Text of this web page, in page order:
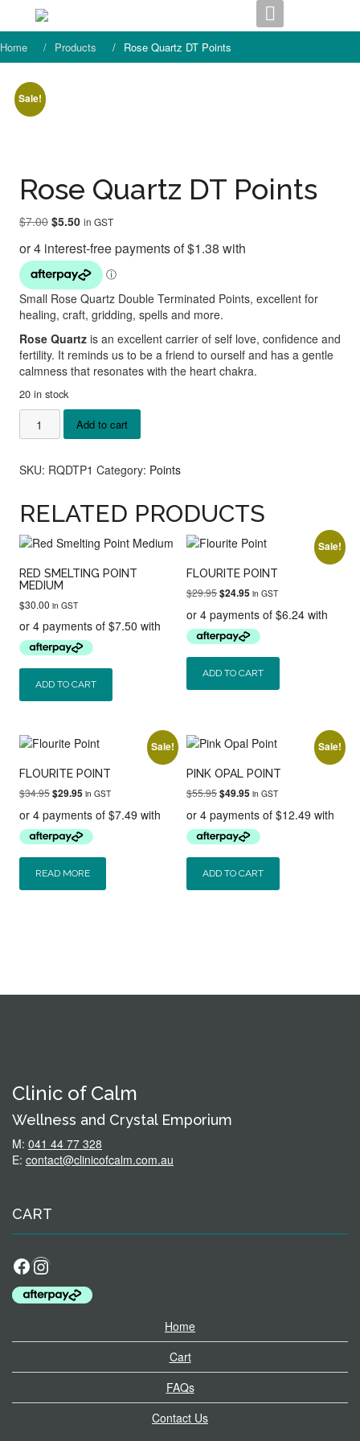
content
Home Products Rose Quartz DT Points
Sale!
Rose Quartz DT Points
$7.00 Original
was:
$7.00.
$5.50Current
is:
$5.50.
in GST
Small Rose Quartz Double Terminated Points, excellent for
healing, craft, gridding, spells and more.
Rose Quartzis an excellent carrier of self love, confidence and
fertility. It reminds us to be a friend to ourself and has a gentle
calmness that resonates with the heart chakra.
20 in stock
Quartz
Points
Add to cart
SKU: RQDTP1 Category: Points
RELATED PRODUCTS
RED SMELTING POINT
MEDIUM
$30.00 in GST
ADD TO CART
Sale!
FLOURITE POINT
$29.95Original
was:
$29.95.
$24.95Current
is:
$24.95.
in GST
ADD TO CART
Sale!
FLOURITE POINT
$34.95Original
was:
$34.95.
$29.95Current
is:
$29.95.
in GST
READ MORE
Sale!
PINK OPAL POINT
$55.95Original
was:
$55.95.
$49.95Current
is:
$49.95.
in GST
ADD TO CART
Clinic of Calm
Wellness and Crystal Emporium
M: 041 44 77 328
E: contact@clinicofcalm.com.au
CART
Facebook
Instagram
Home
Cart
FAQs
Contact Us